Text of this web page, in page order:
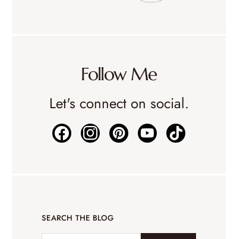
Follow Me
Let's connect on social.
SEARCH THE BLOG